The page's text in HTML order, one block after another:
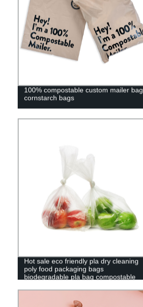
100% compostable custom mailer bag
cornstarch bags
Hot sale eco friendly pla dry cleaning
poly food packaging bags
biodegradable pla bag compostable